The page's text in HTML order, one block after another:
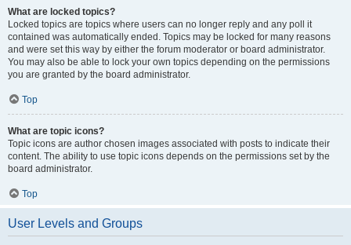
What are locked topics?
Locked topics are topics where users can no longer reply and any poll it
contained was automatically ended. Topics may be locked for many reasons
and were set this way by either the forum moderator or board administrator.
You may also be able to lock your own topics depending on the permissions
you are granted by the board administrator.
Top
What are topic icons?
Topic icons are author chosen images associated with posts to indicate their
content. The ability to use topic icons depends on the permissions set by the
board administrator.
Top
User Levels and Groups